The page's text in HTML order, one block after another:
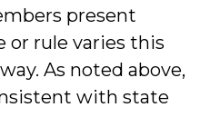
present
or rule varies this
As noted above,
with state